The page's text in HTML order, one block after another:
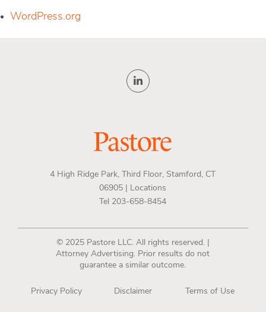
WordPress.org
4 High Ridge Park, Third Floor, Stamford, CT
06905 | Locations
Tel 203-658-8454
© 2025 Pastore LLC. All rights reserved. |
Attorney Advertising. Prior results do not
guarantee a similar outcome.
Privacy Policy Disclaimer Terms of Use